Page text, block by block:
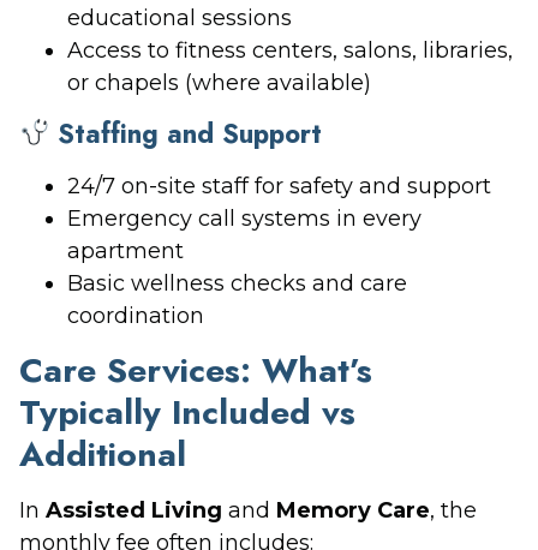
educational sessions
Access to fitness centers, salons, libraries,
or chapels (where available)
Staffing and Support
24/7 on-site staff for safety and support
Emergency call systems in every
apartment
Basic wellness checks and care
coordination
Care Services: What’s
Typically Included vs
Additional
In Assisted Living and Memory Care, the
monthly fee often includes: